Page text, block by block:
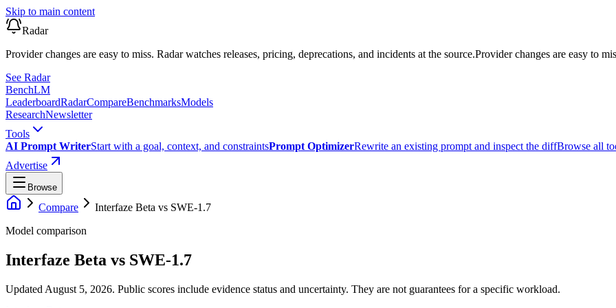
Skip to main content
Radar
Provider changes are easy to miss. Radar watches releases, pricing, deprecations, and incidents at the source.Provider changes are easy to
See Radar
BenchLM
LeaderboardRadarCompareBenchmarksModels
ResearchNewsletter
Tools
AI Prompt WriterStart with a goal, context, and constraintsPrompt OptimizerRewrite an existing prompt and inspect the diffBrowse all
Advertise
Browse
Compare Interfaze Beta vs SWE-1.7
Model comparison
Interfaze Beta vs SWE-1.7
Updated August 5, 2026. Public scores include evidence status and uncertainty. They are not guarantees for a specific workload.